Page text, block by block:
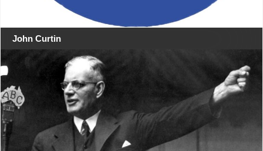
John Curtin